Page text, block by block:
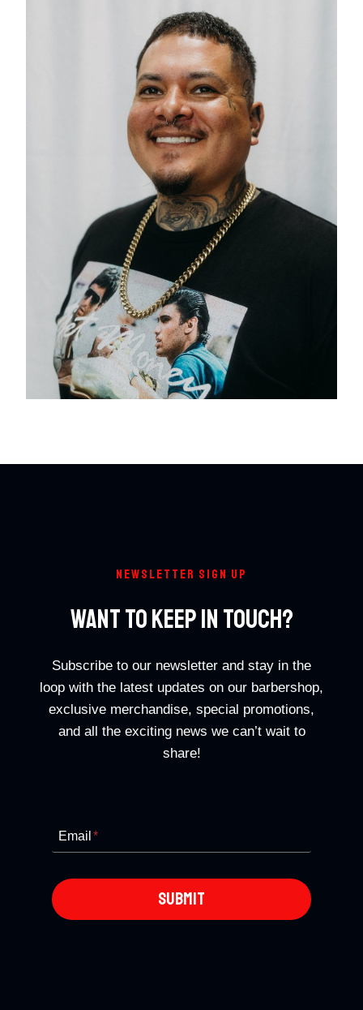
NEWSLETTER SIGN UP
Want To Keep In Touch?
Subscribe to our newsletter and stay in the
loop with the latest updates on our barbershop,
exclusive merchandise, special promotions,
and all the exciting news we can’t wait to
share!
Email *
SUBMIT